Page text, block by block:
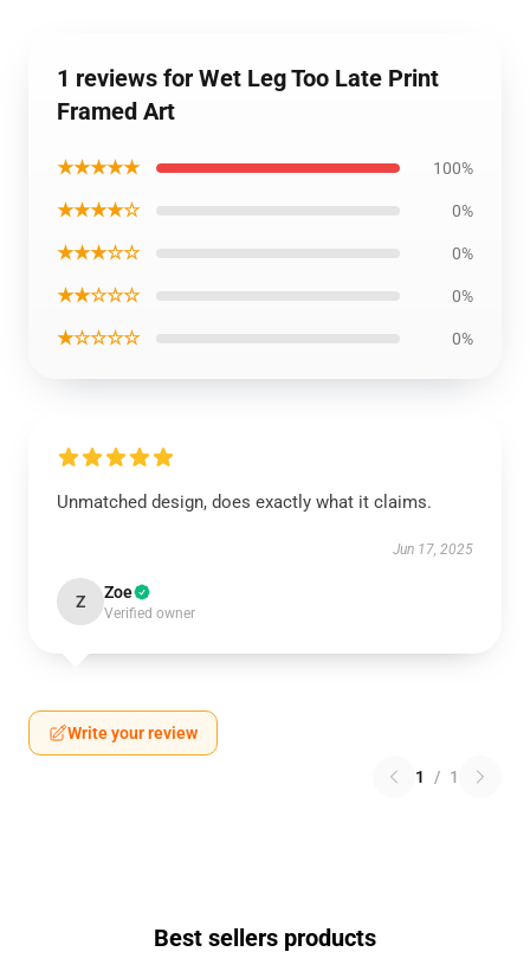
1 reviews for Wet Leg Too Late Print
Framed Art
★★★★★ 100%
★★★★☆ 0%
★★★☆☆ 0%
★★☆☆☆ 0%
★☆☆☆☆ 0%
Unmatched design, does exactly what it claims.
Jun 17, 2025
Z Zoe
Verified owner
Write your review
1 / 1
Best sellers products